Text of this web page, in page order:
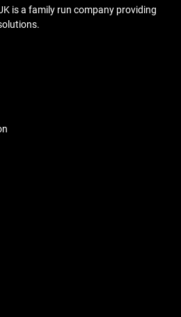
is a family run company providing